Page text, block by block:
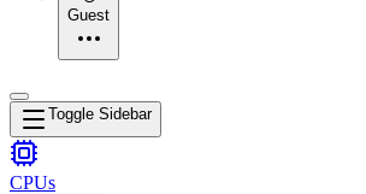
Guest
Toggle Sidebar
CPUs